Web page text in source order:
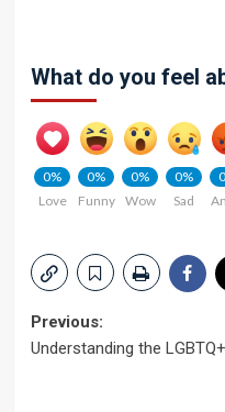
What do you feel
0%
Love
0%
Funny
0%
Wow
0%
Sad
Post
Previous:
Understanding the